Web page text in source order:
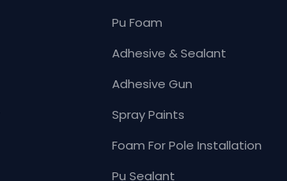
Pu Foam
Adhesive & Sealant
Adhesive Gun
Spray Paints
Foam For Pole Installation
Pu Sealant